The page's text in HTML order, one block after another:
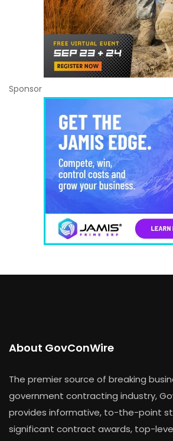
Sponsor
About GovConWire
The premier source of breaking
government contracting industry,
provides informative, to-the-point
significant contract awards, top-